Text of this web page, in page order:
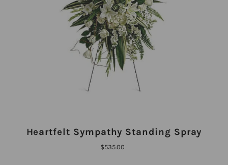
Heartfelt Sympathy Standing Spray
$535.00